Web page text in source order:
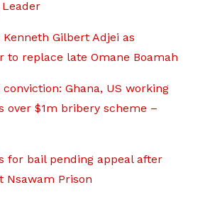
Leader
Gilbert Adjei as
to replace late Omane Boamah
conviction: Ghana, US working
over $1m bribery scheme –
for bail pending appeal after
Nsawam Prison